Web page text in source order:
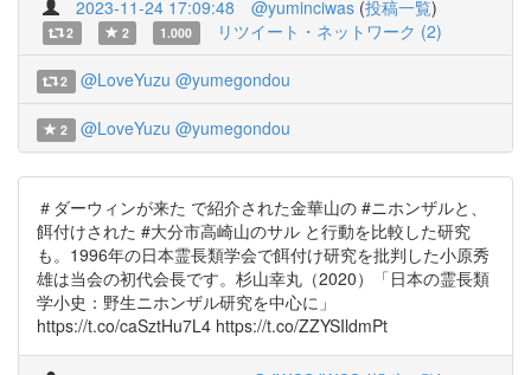
2023-11-24 17:09:48 @yuminciwas (投稿一覧)
2 2 1.000 リツイート・ネットワーク (2)
2 @LoveYuzu @yumegondou
2 @LoveYuzu @yumegondou
＃ダーウィンが来た で紹介された金華山の #ニホンザルと、
餌付けされた #大分市高崎山のサル と行動を比較した研究
も。1996年の日本霊長類学会で餌付け研究を批判した小原秀
雄は当会の初代会長です。杉山幸丸（2020）「日本の霊長類
学小史：野生ニホンザル研究を中心に」
https://t.co/caSztHu7L4 https://t.co/ZZYSIldmPt